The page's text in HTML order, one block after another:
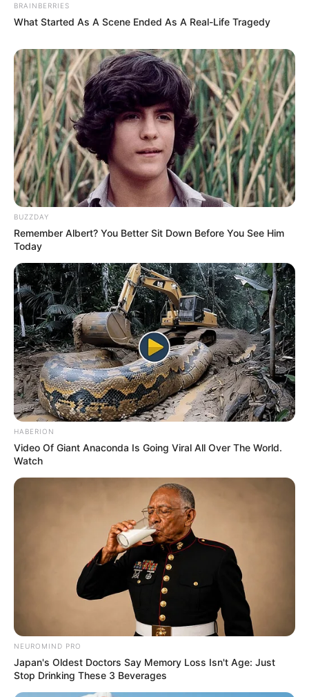
BRAINBERRIES
What Started As A Scene Ended As A Real-Life Tragedy
BUZZDAY
Remember Albert? You Better Sit Down Before You See Him
Today
HABERION
Video Of Giant Anaconda Is Going Viral All Over The World.
Watch
NEUROMIND PRO
Japan's Oldest Doctors Say Memory Loss Isn't Age: Just
Stop Drinking These 3 Beverages